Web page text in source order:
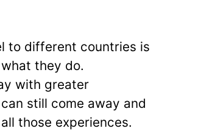
to different countries is
they do.
with greater
still come away and
those experiences.